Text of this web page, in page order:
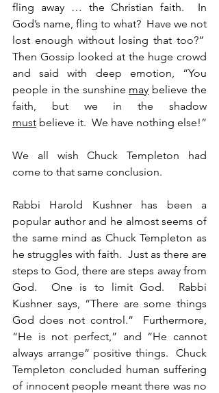
fling away … the Christian faith.  In
God’s name, fling to what?  Have we not
lost enough without losing that too?”
Then Gossip looked at the huge crowd
and said with deep emotion, “You
people in the sunshine may believe the
must believe it.  We have nothing else!”
We all wish Chuck Templeton had
come to that same conclusion.
Rabbi Harold Kushner has been a
popular author and he almost seems of
the same mind as Chuck Templeton as
he struggles with faith.  Just as there are
steps to God, there are steps away from
God.  One is to limit God.  Rabbi
Kushner says, “There are some things
God does not control.”  Furthermore,
“He is not perfect,” and “He cannot
always arrange” positive things.  Chuck
Templeton concluded human suffering
of innocent people meant there was no